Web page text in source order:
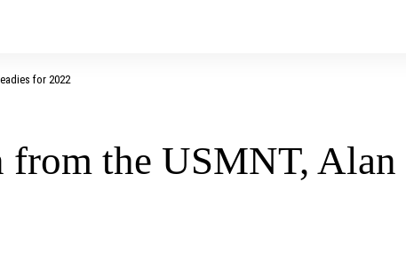
for 2022
the USMNT, Alan